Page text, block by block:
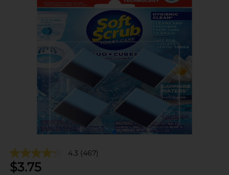
4.3 (467)
$3.75